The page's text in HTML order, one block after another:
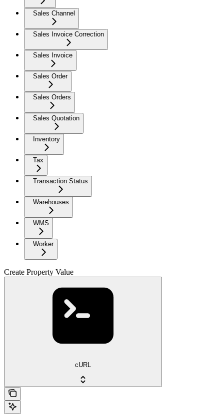
Sales Channel
Sales Invoice Correction
Sales Invoice
Sales Order
Sales Orders
Sales Quotation
Inventory
Tax
Transaction Status
Warehouses
WMS
Worker
Create Property Value
cURL